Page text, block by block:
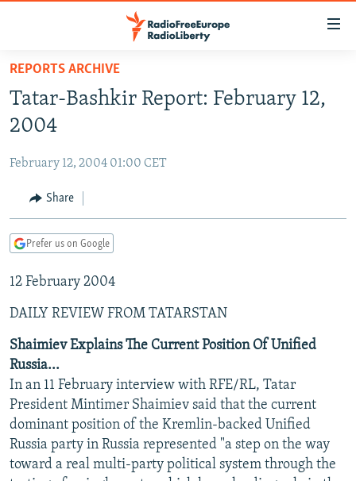
Skip
main
content
to
Navigation
Skip
TO READERS IN RUSSIA
CURRENT TIME
RADIO AZATLIQ
CENTRAL ASIA
KAZAKHSTAN
TAJIKISTAN
TURKMENISTAN
UZBEKISTAN
SOUTH ASIA
PAKISTAN
ARMENIA
AZERBAIJAN
GEORGIA
CENTRAL/SE EUROPE
BOSNIA
KOSOVO
MOLDOVA
SERBIA
EAST EUROPE
BELARUS
UKRAINE
VISUALS
INVESTIGATIONS
RFE/RL INVESTIGATES
SCHEMES
SYSTEMA
NEWSLETTERS
WIDER EUROPE BY RIKARD JOZWIAK
THE RUNDOWN
PODCASTS
MAJLIS
SHARE TIPS SECURELY
BYPASS BLOCKING
REPORTS ARCHIVE
Tatar-Bashkir Report: February 12,
2004
February 12, 2004 01:00 CET
Share
Prefer us on Google
12 February 2004
DAILY REVIEW FROM TATARSTAN
Shaimiev Explains The Current Position Of Unified
Russia...
In an 11 February interview with RFE/RL, Tatar
President Mintimer Shaimiev said that the current
dominant position of the Kremlin-backed Unified
Russia party in Russia represented "a step on the way
toward a real multi-party political system through the